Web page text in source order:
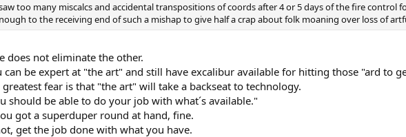
too many miscalcs and accidental transpositions of coords after 4 or 5 days of the fire control
to the receiving end of such a mishap to give half a crap about folk moaning over loss of
does not eliminate the other.
can be expert at "the art" and still have excalibur available for hitting those "ard to
greatest fear is that "the art" will take a backseat to technology.
should be able to do your job with what´s available."
got a superduper round at hand, fine.
get the job done with what you have.